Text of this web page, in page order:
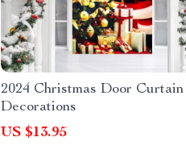
2024 Christmas Door Curtain
Decorations
US $13.95